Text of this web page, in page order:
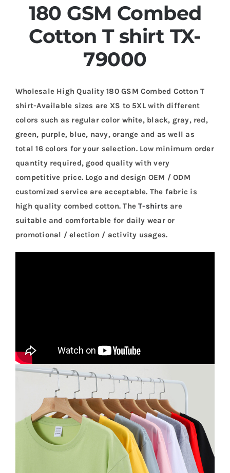
180 GSM Combed
Cotton T shirt TX-
79000
Wholesale High Quality 180 GSM Combed Cotton T
shirt-Available sizes are XS to 5XL with different
colors such as regular color white, black, gray, red,
green, purple, blue, navy, orange and as well as
total 16 colors for your selection. Low minimum order
quantity required, good quality with very
competitive price. Logo and design OEM / ODM
customized service are acceptable. The fabric is
high quality combed cotton. TheT-shirts are
suitable and comfortable for daily wear or
promotional / election / activity usages.